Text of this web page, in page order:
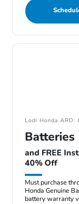
Lodi Honda
Batteries
and FREE
40% Off
Must purchase
Honda Genuine